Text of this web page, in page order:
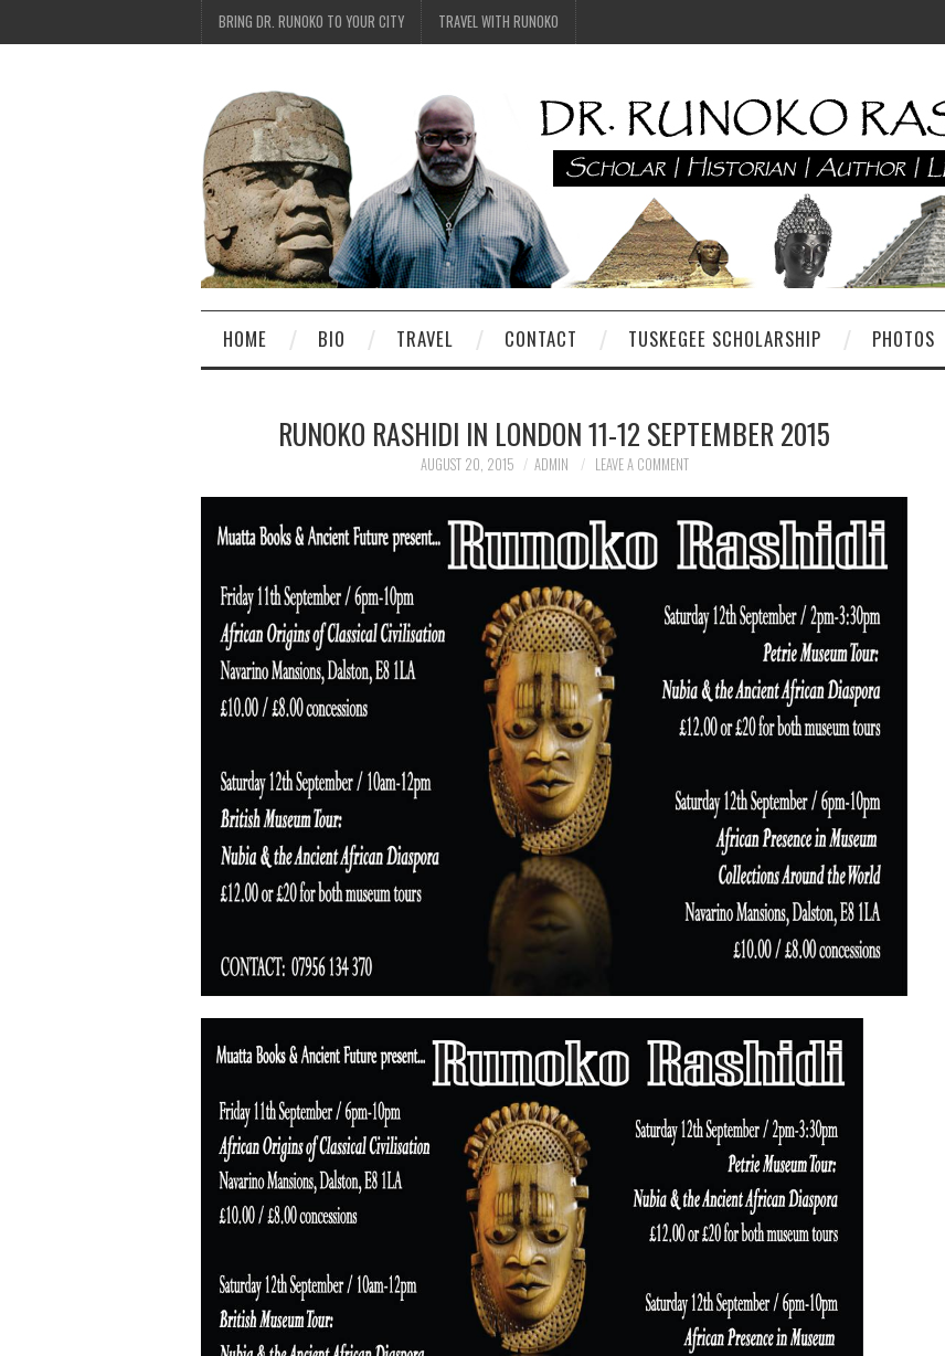
BRING DR. RUNOKO TO YOUR CITY TRAVEL WITH RUNOKO
HOME BIO TRAVEL CONTACT TUSKEGEE SCHOLARSHIP PHOTOS
RUNOKO RASHIDI IN LONDON 11-12 SEPTEMBER 2015
AUGUST 20, 2015 ADMIN LEAVE A COMMENT